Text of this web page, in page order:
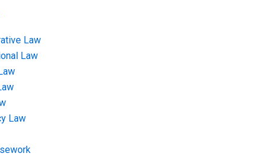
Law
Law
Law